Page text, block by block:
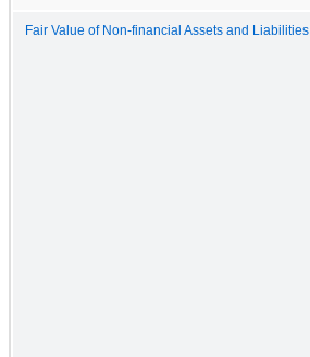
Fair Value of Non-financial Assets and Liabilities